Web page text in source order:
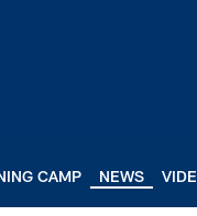
CAMP NEWS